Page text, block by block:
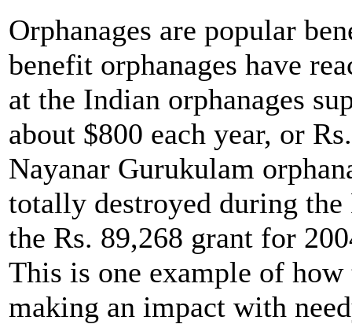
Orphanages are popular
benefit orphanages have
at the Indian orphanages
about $800 each year, or
Nayanar Gurukulam
totally destroyed during the
the Rs. 89,268 grant for
This is one example of
making an impact with